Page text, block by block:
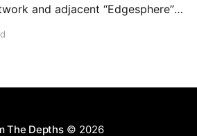
and adjacent “Edgesphere”
and multimedia archives
Division, The Base, Order of
The Depths© 2026